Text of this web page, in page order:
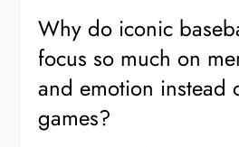
Why do iconic
focus so much on
and emotion instead
games?